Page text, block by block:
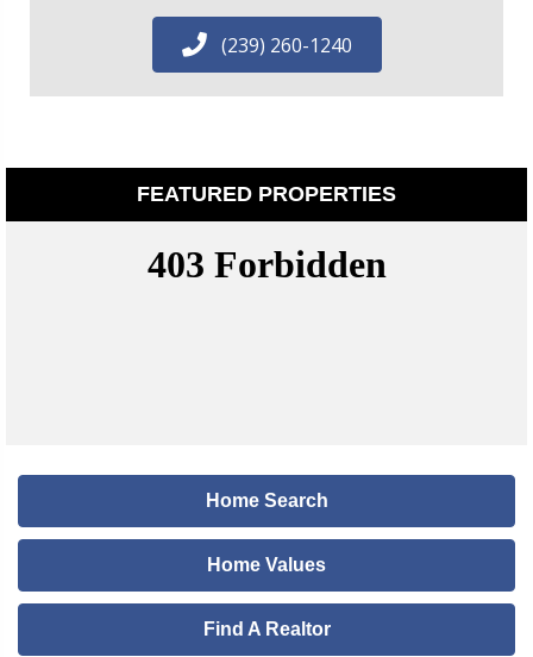
(239) 260-1240
FEATURED PROPERTIES
Home Search
Home Values
Find A Realtor